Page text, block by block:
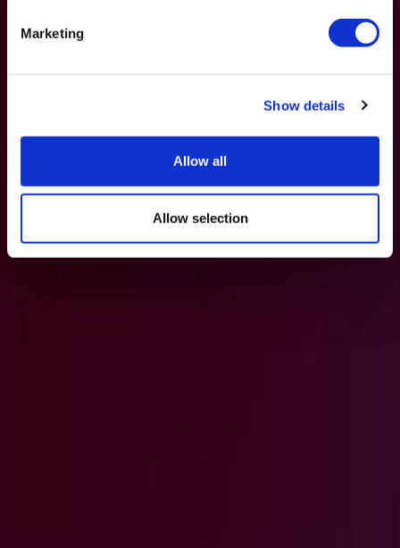
Marketing
Show details
Allow all
Allow selection